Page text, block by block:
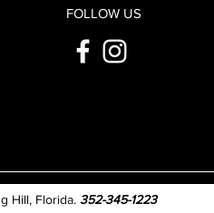
FOLLOW US
Hill, Florida. 352-345-1223